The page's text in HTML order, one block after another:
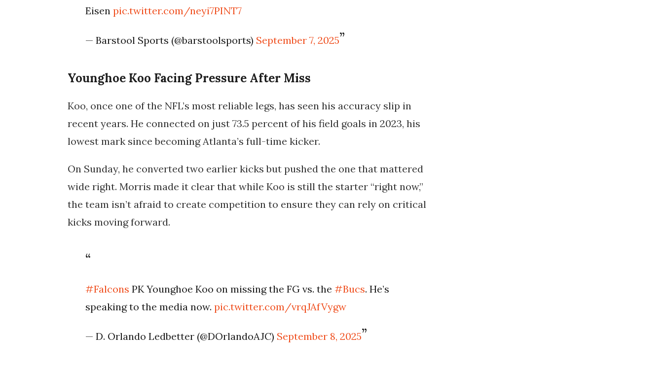
Eisenpic.twitter.com/neyi7PINT7
— Barstool Sports (@barstoolsports) September 7, 2025
Younghoe Koo Facing Pressure After Miss
Koo, once one of the NFL’s most reliable legs, has seen his accuracy slip in
recent years. He connected on just 73.5 percent of his field goals in 2023, his
lowest mark since becoming Atlanta’s full-time kicker.
On Sunday, he converted two earlier kicks but pushed the one that mattered
wide right. Morris made it clear that while Koo is still the starter “right now,”
the team isn’t afraid to create competition to ensure they can rely on critical
kicks moving forward.
#Falcons PK Younghoe Koo on missing the FG vs. the#Bucs. He’s
speaking to the media now.pic.twitter.com/vrqJAfVygw
— D. Orlando Ledbetter (@DOrlandoAJC) September 8, 2025